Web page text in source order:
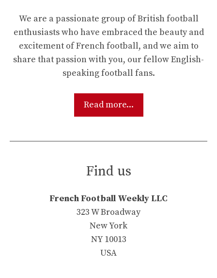
We are a passionate group of British football
enthusiasts who have embraced the beauty and
excitement of French football, and we aim to
share that passion with you, our fellow English-
speaking football fans.
Read more...
Find us
French Football Weekly LLC
323 W Broadway
New York
NY 10013
USA